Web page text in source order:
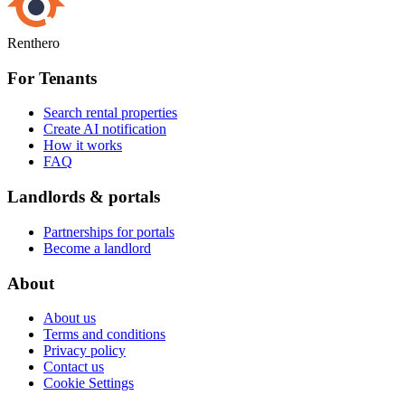
Renthero
For Tenants
Search rental properties
Create AI notification
How it works
FAQ
Landlords & portals
Partnerships for portals
Become a landlord
About
About us
Terms and conditions
Privacy policy
Contact us
Cookie Settings